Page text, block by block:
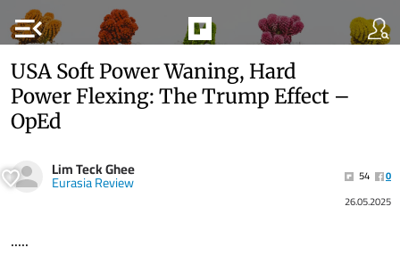
menu_open
USA Soft Power Waning, Hard
Power Flexing: The Trump Effect –
OpEd
Lim Teck Ghee
Eurasia Review 54
0
26.05.2025
.....